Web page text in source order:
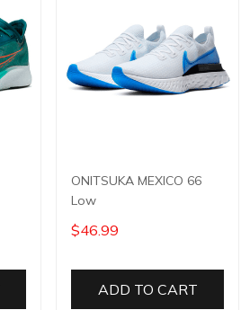
ONITSUKA MEXICO 66
Low
$46.99
ADD TO CART